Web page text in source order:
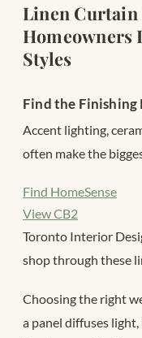
Linen Curtain
Homeowners
Styles
Find the Finishing
Accent lighting,
often make the
Find HomeSense
View CB2
Toronto Interior
shop through these
Choosing the right
a panel diffuses